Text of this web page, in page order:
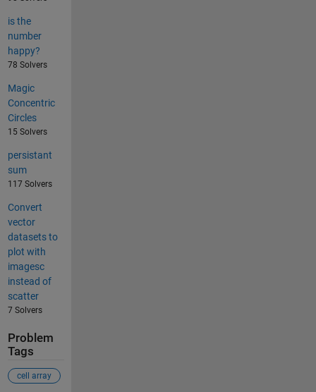
is the
number
happy?
78 Solvers
Magic
Concentric
Circles
15 Solvers
persistant
sum
117 Solvers
Convert
vector
datasets to
plot with
imagesc
instead of
scatter
7 Solvers
Problem
Tags
cell array